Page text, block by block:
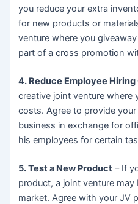
you reduce your extra
for new products or
venture where you
part of a cross promotion
4. Reduce Employee
creative joint venture where
costs. Agree to provide
business in exchange for
his employees for certain
5. Test a New Product – If
product, a joint venture
market. Agree with your JV